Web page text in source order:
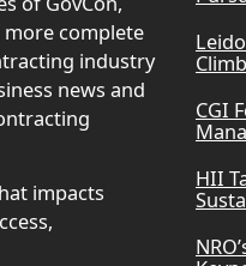
more complete
industry
news and
impacts
CGI
HII